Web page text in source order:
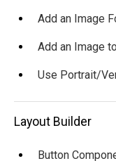
Add an Image
Add an Image
Use Portrait/
Layout Builder
Button